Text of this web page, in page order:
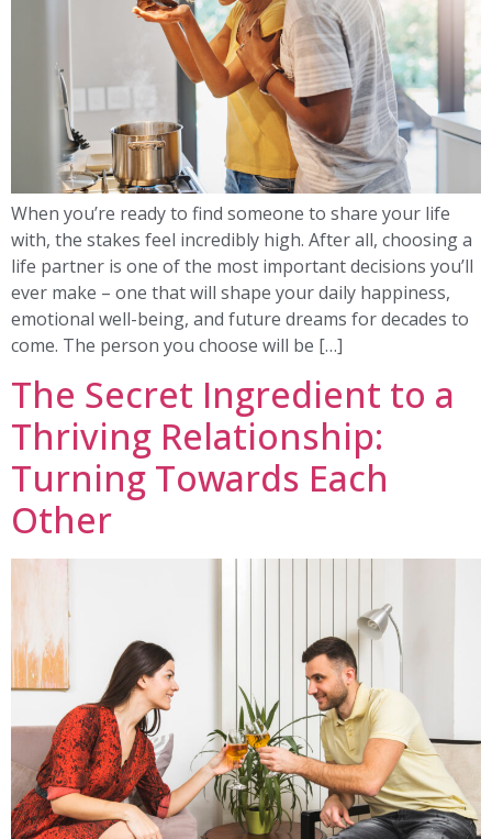
When you’re ready to find someone to share your life
with, the stakes feel incredibly high. After all, choosing a
life partner is one of the most important decisions you’ll
ever make – one that will shape your daily happiness,
emotional well-being, and future dreams for decades to
come. The person you choose will be […]
The Secret Ingredient to a
Thriving Relationship:
Turning Towards Each
Other